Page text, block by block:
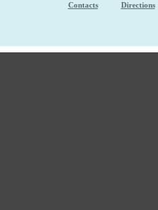
Contacts Directions